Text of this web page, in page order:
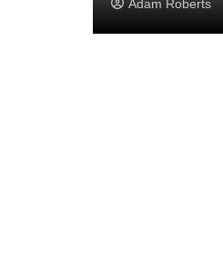
Adam Roberts